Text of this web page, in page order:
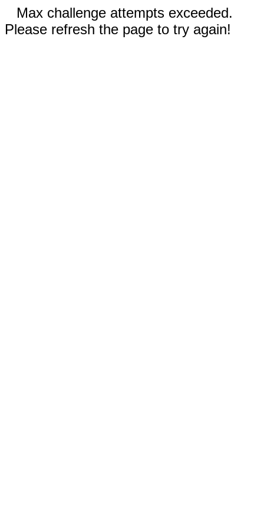
Max challenge attempts exceeded.
Please refresh the page to try again!